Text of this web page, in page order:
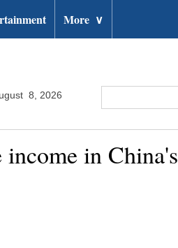
More ∨
8, 2026
income in China's